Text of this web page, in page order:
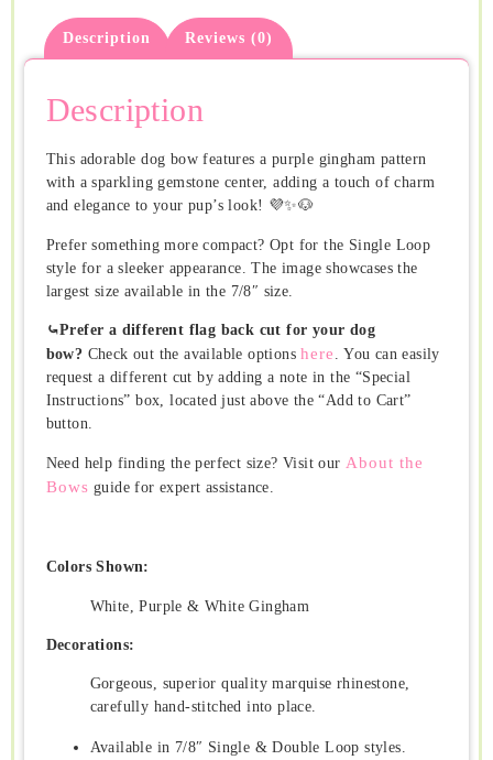
Description Reviews (0)
Description
This adorable dog bow features a purple gingham pattern
with a sparkling gemstone center, adding a touch of charm
and elegance to your pup’s look! 💜✨🐶
Prefer something more compact? Opt for the Single Loop
style for a sleeker appearance. The image showcases the
largest size available in the 7/8″ size.
⤿Prefer a different flag back cut for your dog
bow? Check out the available optionshere
. You can easily
request a different cut by adding a note in the “Special
Instructions” box, located just above the “Add to Cart”
button.
Need help finding the perfect size? Visit our About the
Bows guide for expert assistance.
Colors Shown:
White, Purple & White Gingham
Decorations:
Gorgeous, superior quality marquise rhinestone,
carefully hand-stitched into place.
Available in 7/8″ Single & Double Loop styles.